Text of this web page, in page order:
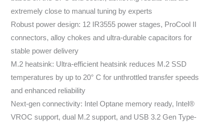
extremely close to manual tuning by experts
Robust power design: 12 IR3555 power stages, ProCool II
connectors, alloy chokes and ultra-durable capacitors for
stable power delivery
M.2 heatsink: Ultra-efficient heatsink reduces M.2 SSD
temperatures by up to 20° C for unthrottled transfer speeds
and enhanced reliability
Next-gen connectivity: Intel Optane memory ready, Intel®
VROC support, dual M.2 support, and USB 3.2 Gen Type-